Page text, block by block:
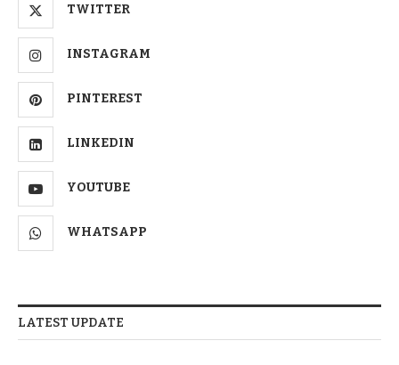
TWITTER
INSTAGRAM
PINTEREST
LINKEDIN
YOUTUBE
WHATSAPP
LATEST UPDATE